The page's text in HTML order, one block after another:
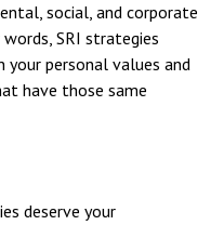
social, and corporate
SRI strategies
personal values and
have those same
deserve your